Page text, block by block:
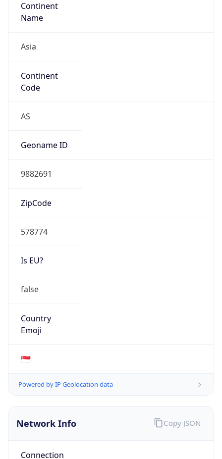
Continent
Name
Asia
Continent
Code
AS
Geoname ID
9882691
ZipCode
578774
Is EU?
false
Country
Emoji
🇸🇬
Powered by IP Geolocation data
Network Info
Connection
Copy JSON